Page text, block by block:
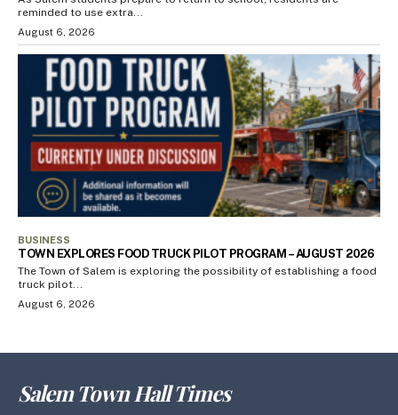
reminded to use extra...
August 6, 2026
BUSINESS
TOWN EXPLORES FOOD TRUCK PILOT PROGRAM – AUGUST 2026
The Town of Salem is exploring the possibility of establishing a food
truck pilot...
August 6, 2026
Salem Town Hall Times